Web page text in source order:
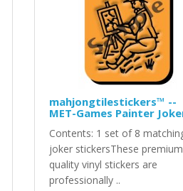
mahjongtilestickers™ --
MET-Games Painter
Contents: 1 set of 8
joker stickersThese premium
quality vinyl stickers are
professionally ..